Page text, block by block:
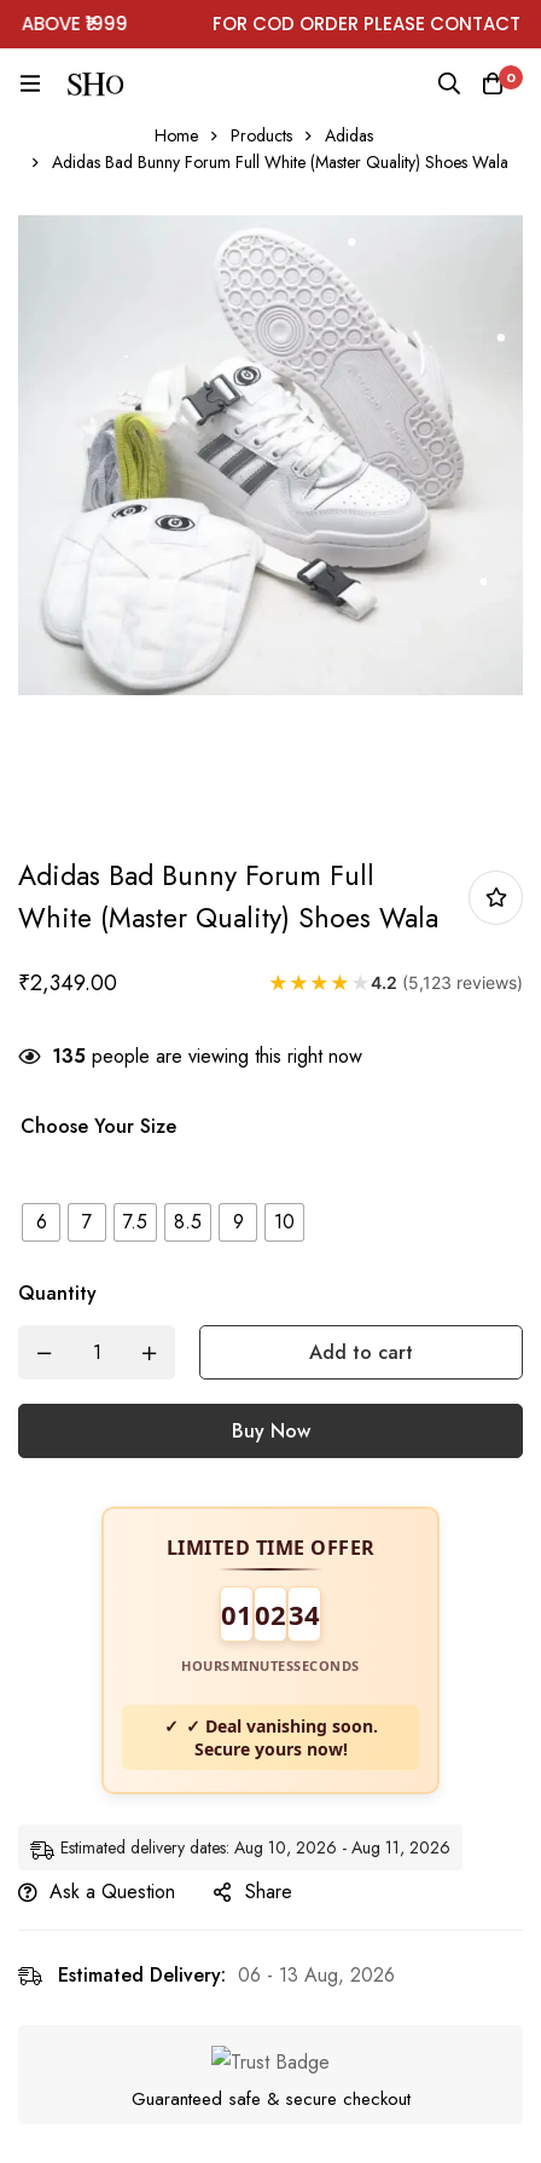
₹1999 FOR COD ORDER PLEASE CONTACT ON
0
Home Products
Adidas
Adidas Bad Bunny Forum Full White (Master Quality) Shoes Wala
Adidas Bad Bunny Forum Full
White (Master Quality) Shoes Wala
₹2,349.00 ★ ★ ★ ★ ★4.2 (5,123 reviews)
135 people are viewing this right now
Choose Your Size
6 7 7.5 8.5 9 10
Quantity
Add to cart
Buy Now
LIMITED TIME OFFER
01 0234
HOURSMINUTESSECONDS
✓ Deal vanishing soon.
Secure yours now!
Estimated delivery dates: Aug 10, 2026 - Aug 11, 2026
Ask a Question Share
Estimated Delivery: 06 - 13 Aug, 2026
Guaranteed safe & secure checkout